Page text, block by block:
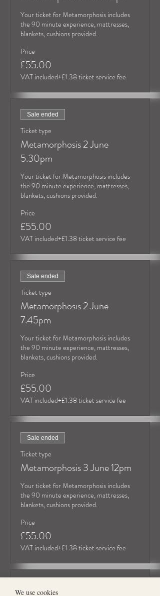
Your ticket for Metamorphosis includes
the 90 minute experience, mattresses,
blankets, cushions provided.
Price
£55.00
VAT included+£1.38 ticket service fee
Sale ended
Ticket type
Metamorphosis 2 June
5.30pm
Your ticket for Metamorphosis includes
the 90 minute experience, mattresses,
blankets, cushions provided.
Price
£55.00
VAT included+£1.38 ticket service fee
Sale ended
Ticket type
Metamorphosis 2 June
7.45pm
Your ticket for Metamorphosis includes
the 90 minute experience, mattresses,
blankets, cushions provided.
Price
£55.00
VAT included+£1.38 ticket service fee
Sale ended
Ticket type
Metamorphosis 3 June 12pm
Your ticket for Metamorphosis includes
the 90 minute experience, mattresses,
blankets, cushions provided.
Price
£55.00
VAT included+£1.38 ticket service fee
We use cookies